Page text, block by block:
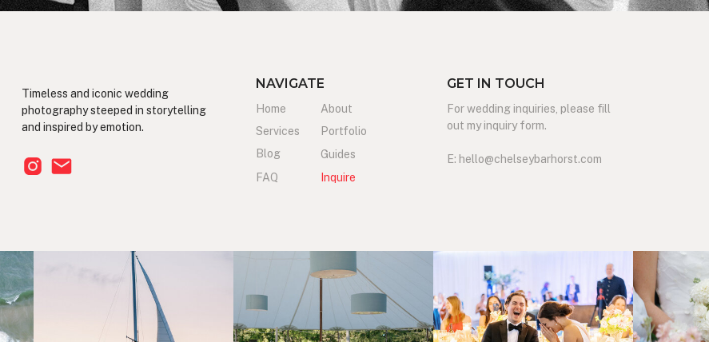
Timeless and iconic wedding
photography steeped in storytelling
and inspired by emotion.
GET IN TOUCH
Inquire
Portfolio
For wedding inquiries, please fill
out my inquiry form.
E: hello@chelseybarhorst.com
Blog
About
NAVIGATE
Home
Services
FAQ
Guides